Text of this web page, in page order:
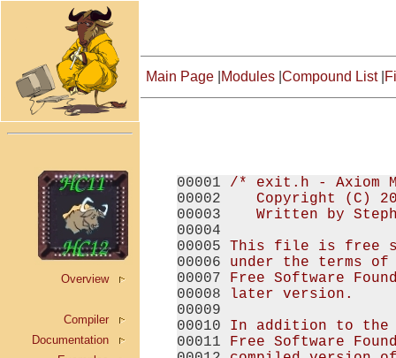
Main Page Modules Compound List|
Overview
Compiler
Documentation
00001 /* exit.h - Axiom
00002
Copyright (C)
00003
Written by
00004
00005 This file is free
00006 under the terms of
00007 Free Software
00008
later version.
00009
00010 In addition to the
00011 Free Software